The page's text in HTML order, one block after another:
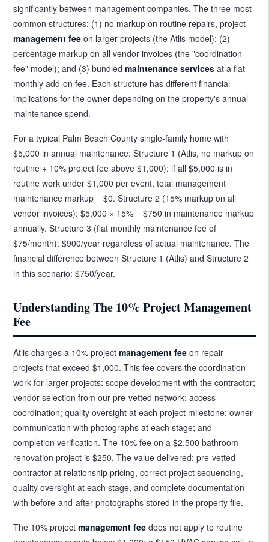
significantly between management companies. The three most
common structures: (1) no markup on routine repairs, project
management fee on larger projects (the Atlis model); (2)
percentage markup on all vendor invoices (the "coordination
fee" model); and (3) bundledmaintenance services at a flat
monthly add-on fee. Each structure has different financial
implications for the owner depending on the property's annual
maintenance spend.
For a typical Palm Beach County single-family home with
$5,000 in annual maintenance: Structure 1 (Atlis, no markup on
routine + 10% project fee above $1,000): if all $5,000 is in
routine work under $1,000 per event, total management
maintenance markup = $0. Structure 2 (15% markup on all
vendor invoices): $5,000 × 15% = $750 in maintenance markup
annually. Structure 3 (flat monthly maintenance fee of
$75/month): $900/year regardless of actual maintenance. The
financial difference between Structure 1 (Atlis) and Structure 2
in this scenario: $750/year.
Understanding The 10% Project Management
Fee
Atlis charges a 10% projectmanagement fee on repair
projects that exceed $1,000. This fee covers the coordination
work for larger projects: scope development with the contractor;
vendor selection from our pre-vetted network; access
coordination; quality oversight at each project milestone; owner
communication with photographs at each stage; and
completion verification. The 10% fee on a $2,500 bathroom
renovation project is $250. The value delivered: pre-vetted
contractor at relationship pricing, correct project sequencing,
quality oversight at each stage, and complete documentation
with before-and-after photographs stored in the property file.
The 10% projectmanagement fee does not apply to routine